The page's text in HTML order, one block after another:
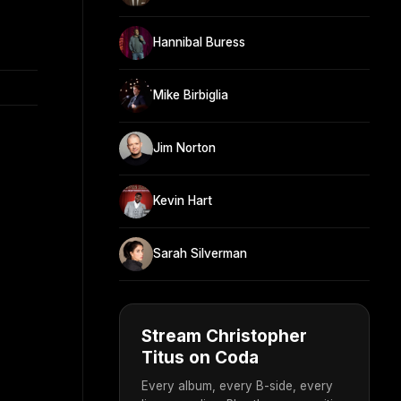
Hannibal Buress
Mike Birbiglia
Jim Norton
Kevin Hart
Sarah Silverman
Stream Christopher
Titus on Coda
Every album, every B-side, every